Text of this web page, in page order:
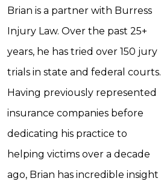
Brian is a partner with Burress
Injury Law. Over the past 25+
years, he has tried over 150 jury
trials in state and federal courts.
Having previously represented
insurance companies before
dedicating his practice to
helping victims over a decade
ago, Brian has incredible insight